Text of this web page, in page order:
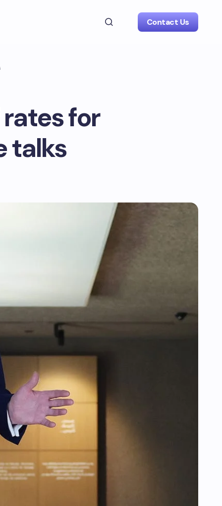
Contact Us
for
talks